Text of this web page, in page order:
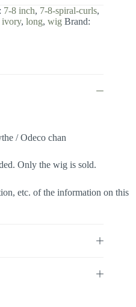
7-8 inch, 7-8-spiral-curls,
ivory, long, wig Brand:
/ Odeco chan
Only the wig is sold.
etc. of the information on this